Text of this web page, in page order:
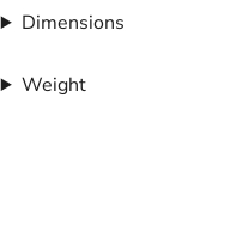
Dimensions
Weight